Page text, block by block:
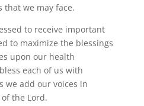
we may face.
to receive important
to maximize the blessings
upon our health
each of us with
we add our voices in
the Lord.